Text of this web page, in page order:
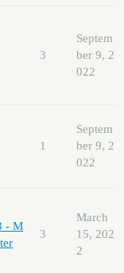
3
Septem
ber 9, 2
022
1
Septem
ber 9, 2
022
3
March
15, 202
2